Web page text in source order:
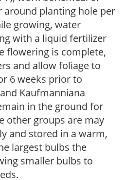
planting hole per
growing, water
with a liquid fertilizer
flowering is complete,
and allow foliage to
6 weeks prior to
Kaufmanniana
in the ground for
other groups are may
and stored in a warm,
largest bulbs the
smaller bulbs to